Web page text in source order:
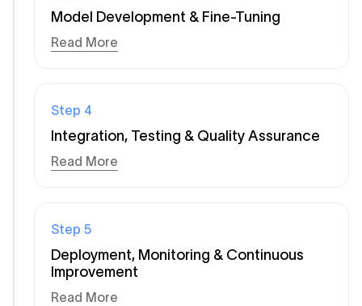
Model Development & Fine-Tuning
Read More
Step 4
Integration, Testing & Quality Assurance
Read More
Step 5
Deployment, Monitoring & Continuous
Improvement
Read More